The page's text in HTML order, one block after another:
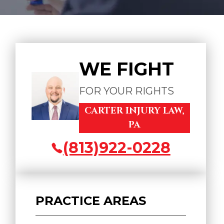
WE FIGHT
FOR YOUR RIGHTS
CARTER INJURY LAW,
PA
(813)922-0228
PRACTICE AREAS